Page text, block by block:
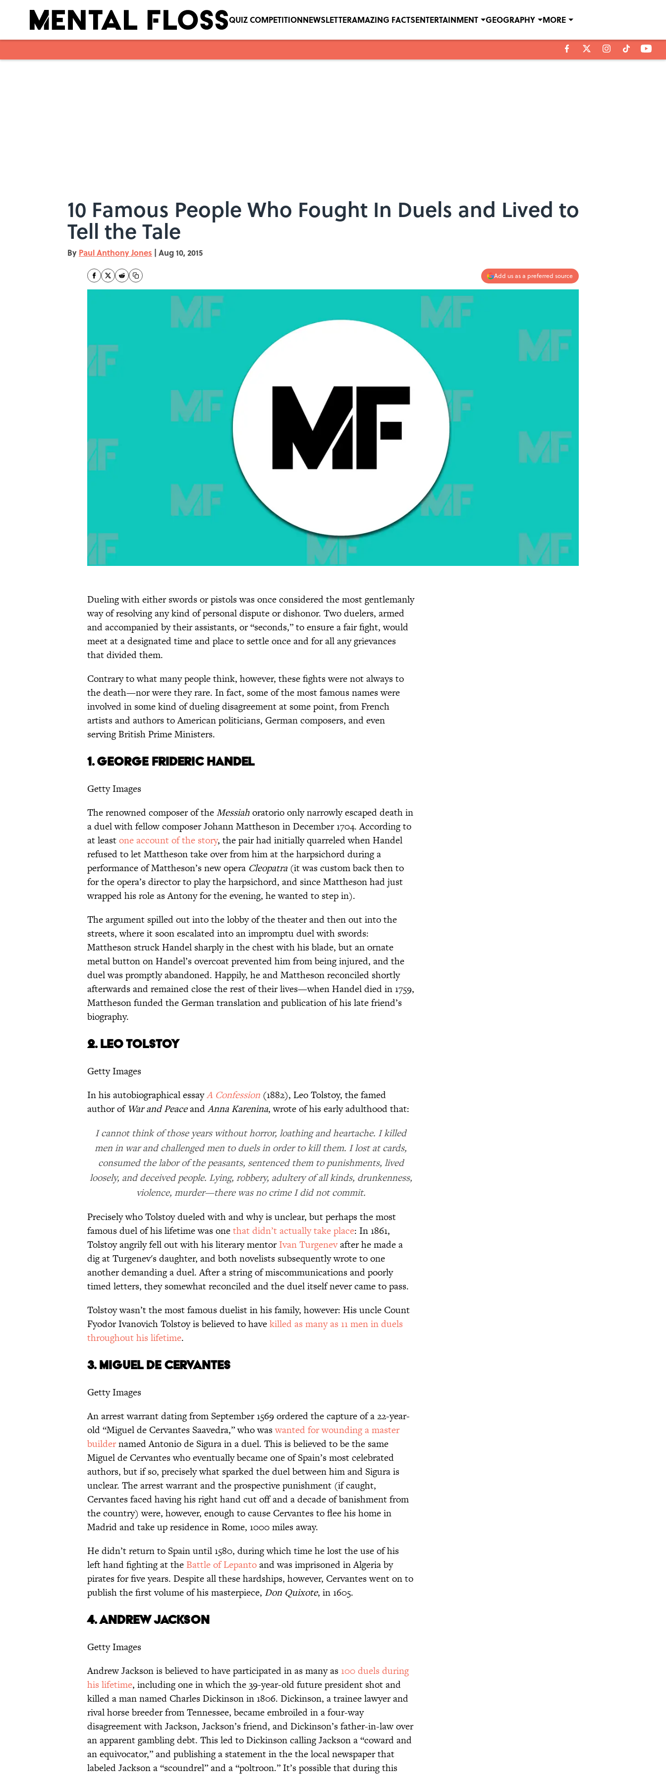
QUIZ COMPETITIONNEWSLETTERAMAZING FACTSENTERTAINMENT GEOGRAPHY MORE
10 Famous People Who Fought In Duels and Lived to
Tell the Tale
By Paul Anthony Jones | Aug 10, 2015
Add us as a preferred source
Dueling with either swords or pistols was once considered the most gentlemanly
way of resolving any kind of personal dispute or dishonor. Two duelers, armed
and accompanied by their assistants, or “seconds,” to ensure a fair fight, would
meet at a designated time and place to settle once and for all any grievances
that divided them.
Contrary to what many people think, however, these fights were not always to
the death—nor were they rare. In fact, some of the most famous names were
involved in some kind of dueling disagreement at some point, from French
artists and authors to American politicians, German composers, and even
serving British Prime Ministers.
1.GEORGE FRIDERIC HANDEL
Getty Images
The renowned composer of theMessiahoratorio only narrowly escaped death in
a duel with fellow composer Johann Mattheson in December 1704. According to
at leastone account of the story, the pair had initially quarreled when Handel
refused to let Mattheson take over from him at the harpsichord during a
performance of Mattheson’s new opera Cleopatra (it was custom back then to
for the opera’s director to play the harpsichord, and since Mattheson had just
wrapped his role as Antony for the evening, he wanted to step in).
The argument spilled out into the lobby of the theater and then out into the
streets, where it soon escalated into an impromptu duel with swords:
Mattheson struck Handel sharply in the chest with his blade, but an ornate
metal button on Handel’s overcoat prevented him from being injured, and the
duel was promptly abandoned. Happily, he and Mattheson reconciled shortly
afterwards and remained close the rest of their lives—when Handel died in 1759,
Mattheson funded the German translation and publication of his late friend’s
biography.
2. LEO TOLSTOY
Getty Images
In his autobiographical essayA Confession (1882), Leo Tolstoy, the famed
author ofWar and PeaceandAnna Karenina, wrote of his early adulthood that:
I cannot think of those years without horror, loathing and heartache. I killed
men in war and challenged men to duels in order to kill them. I lost at cards,
consumed the labor of the peasants, sentenced them to punishments, lived
loosely, and deceived people. Lying, robbery, adultery of all kinds, drunkenness,
violence, murder—there was no crime I did not commit.
Precisely who Tolstoy dueled with and why is unclear, but perhaps the most
famous duel of his lifetime was onethat didn’t actually take place: In 1861,
Tolstoy angrily fell out with his literary mentorIvan Turgenevafter he made a
dig at Turgenev's daughter, and both novelists subsequently wrote to one
another demanding a duel. After a string of miscommunications and poorly
timed letters, they somewhat reconciled and the duel itself never came to pass.
Tolstoy wasn’t the most famous duelist in his family, however: His uncle Count
Fyodor Ivanovich Tolstoy is believed to havekilled as many as 11 men in duels
throughout his lifetime.
3. MIGUEL DE CERVANTES
Getty Images
An arrest warrant dating from September 1569 ordered the capture of a 22-year-
old “Miguel de Cervantes Saavedra,” who waswanted for wounding a master
buildernamed Antonio de Sigura in a duel. This is believed to be the same
Miguel de Cervantes who eventually became one of Spain’s most celebrated
authors, but if so, precisely what sparked the duel between him and Sigura is
unclear. The arrest warrant and the prospective punishment (if caught,
Cervantes faced having his right hand cut off and a decade of banishment from
the country) were, however, enough to cause Cervantes to flee his home in
Madrid and take up residence in Rome, 1000 miles away.
He didn’t return to Spain until 1580, during which time he lost the use of his
left hand fighting at the Battle of Lepantoand was imprisoned in Algeria by
pirates for five years. Despite all these hardships, however, Cervantes went on to
publish the first volume of his masterpiece, Don Quixote, in 1605.
4.ANDREW JACKSON
Getty Images
Andrew Jackson is believed to have participated in as many as 100 duels during
his lifetime, including one in which the 39-year-old future president shot and
killed a man named Charles Dickinson in 1806. Dickinson, a trainee lawyer and
rival horse breeder from Tennessee, became embroiled in a four-way
disagreement with Jackson, Jackson’s friend, and Dickinson’s father-in-law over
an apparent gambling debt. This led to Dickinson calling Jackson a “coward and
an equivocator,” and publishing a statement in the the local newspaper that
labeled Jackson a “scoundrel” and a “poltroon.” It’s possible that during this